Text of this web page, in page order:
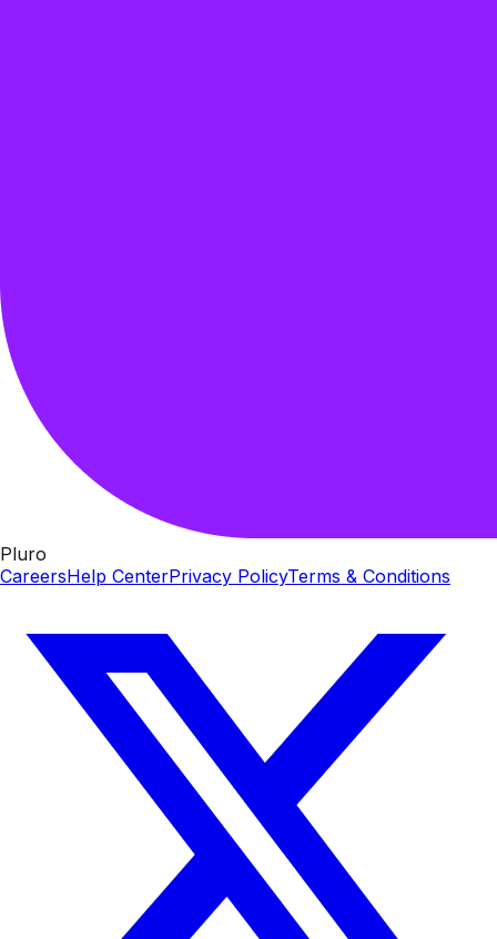
Pluro
CareersHelp CenterPrivacy PolicyTerms & Conditions